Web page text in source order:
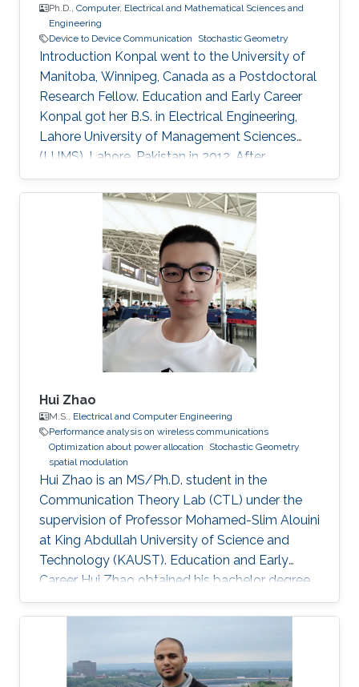
Ph.D., Computer, Electrical and Mathematical Sciences and
Engineering
Device to Device Communication
Stochastic Geometry
Introduction Konpal went to the University of
Manitoba, Winnipeg, Canada as a Postdoctoral
Research Fellow. Education and Early Career
Konpal got her B.S. in Electrical Engineering,
Lahore University of Management Sciences
(LUMS), Lahore, Pakistan in 2012. After
graduation, in 2012, she earned a Ph.D. degree.
at King Abdullah University of Science and
Technology (KAUST), Thuwal, Saudi Arabia in
Electrical Engineering, and joined the University
of Manitoba, Winnipeg, Canada, as a Postdoc-
toral Fellow after graduation. Research
Interests Device to Device Communication.
Stochastic Geometry
Hui Zhao
M.S., Electrical and Computer Engineering
Performance analysis on wireless communications
Optimization about power allocation
Stochastic Geometry
spatial modulation
Hui Zhao is an MS/Ph.D. student in the
Communication Theory Lab (CTL) under the
supervision of Professor Mohamed-Slim Alouini
at King Abdullah University of Science and
Technology (KAUST). Education and Early
Career Hui Zhao obtained his bachelor degree
in Telecommunications Engineering from
Southwest University (SWU) in 2016. Research
Interest Hui Zhao is focusing in the area of
performance analysis of wireless
communication, optimization about power